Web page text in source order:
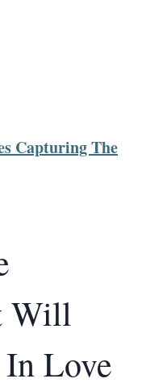
Capturing The
Will
Love